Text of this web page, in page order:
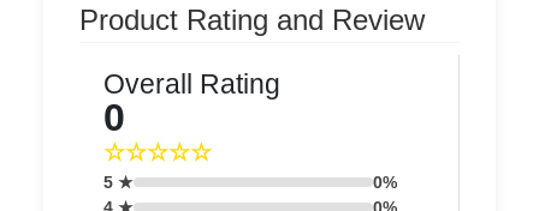
Product Rating and Review
Overall Rating
0
☆☆☆☆☆
5 ★
0%
4 ★
0%